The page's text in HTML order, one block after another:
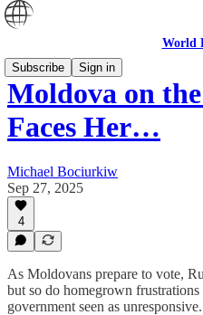
World
Subscribe
Sign in
Moldova on
Faces Her…
Michael Bociurkiw
Sep 27, 2025
4
As Moldovans prepare to vote,
but so do homegrown
government seen as unresponsive.